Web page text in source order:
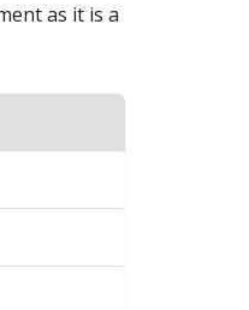
as it is a